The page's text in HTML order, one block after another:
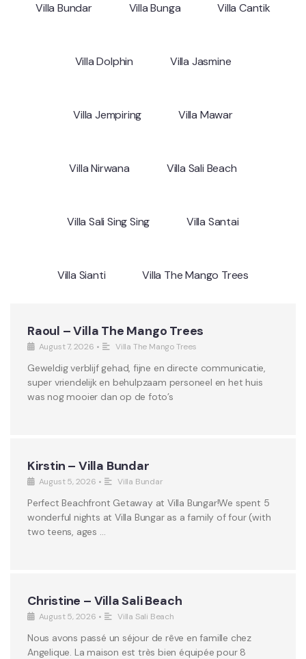
Villa Bundar Villa Bunga Villa Cantik
Villa Dolphin Villa Jasmine
Villa Jempiring Villa Mawar
Villa Nirwana Villa Sali Beach
Villa Sali Sing Sing Villa Santai
Villa Sianti Villa The Mango Trees
Raoul – Villa The Mango Trees
August 7, 2026 • Villa The Mango Trees
Geweldig verblijf gehad, fijne en directe communicatie,
super vriendelijk en behulpzaam personeel en het huis
was nog mooier dan op de foto’s
Kirstin – Villa Bundar
August 5, 2026 • Villa Bundar
Perfect Beachfront Getaway at Villa Bungar!We spent 5
wonderful nights at Villa Bungar as a family of four (with
two teens, ages …
Christine – Villa Sali Beach
August 5, 2026 • Villa Sali Beach
Nous avons passé un séjour de rêve en famille chez
Angelique. La maison est très bien équipée pour 8